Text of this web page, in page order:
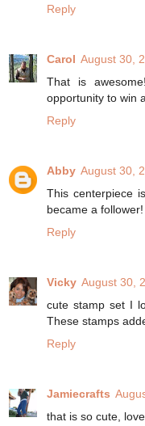
Reply
Carol August 30,
That is
opportunity to win
Reply
Abby August 30,
This centerpiece
became a follower!
Reply
Vicky August 30,
cute stamp set I
These stamps
Reply
Jamiecrafts
that is so cute,